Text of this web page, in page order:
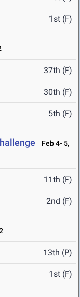
1st (F)
37th (F)
30th (F)
5th (F)
Feb 4- 5,
11th (F)
2nd (F)
13th (P)
1st (F)